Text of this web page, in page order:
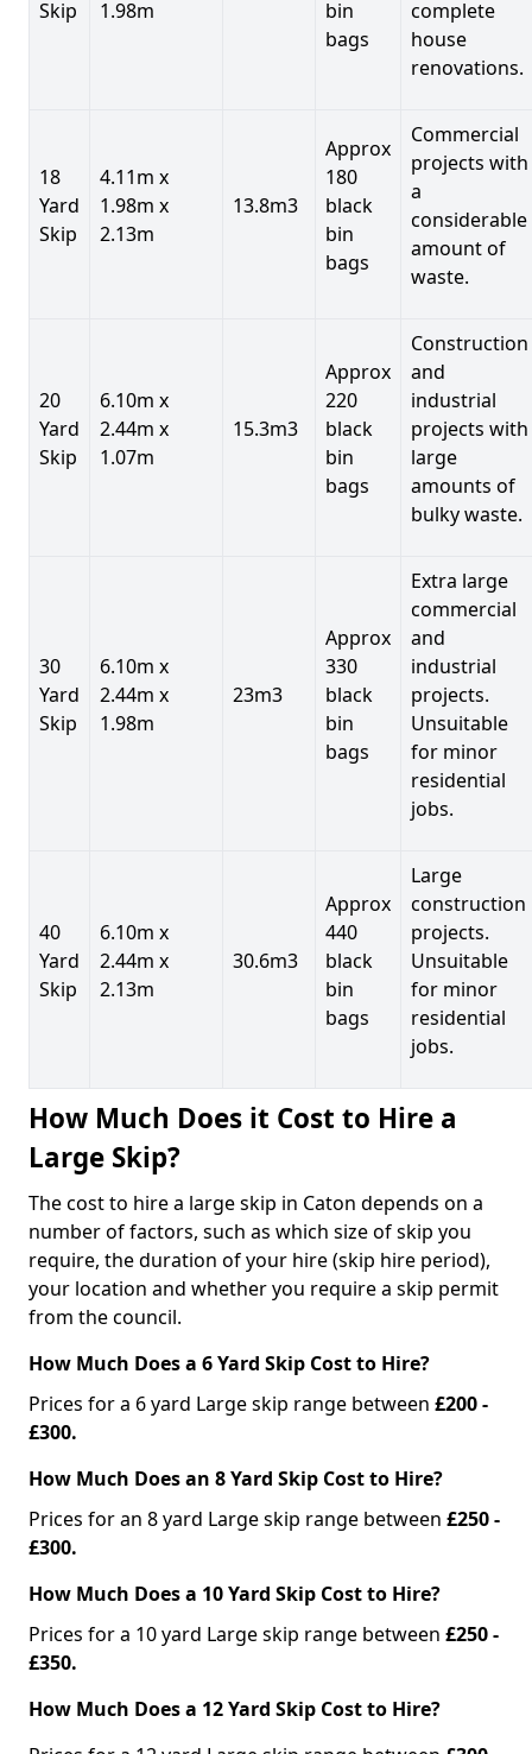
Skip 1.98m
bin
bags
complete
house
renovations.
18
Yard
Skip
4.11m x
1.98m x
2.13m
13.8m3
Approx
180
black
bin
bags
Commercial
projects with
a
considerable
amount of
waste.
20
Yard
Skip
6.10m x
2.44m x
1.07m
15.3m3
Approx
220
black
bin
bags
Construction
and
industrial
projects with
large
amounts of
bulky waste.
30
Yard
Skip
6.10m x
2.44m x
1.98m
23m3
Approx
330
black
bin
bags
Extra large
commercial
and
industrial
projects.
Unsuitable
for minor
residential
jobs.
40
Yard
Skip
6.10m x
2.44m x
2.13m
30.6m3
Approx
440
black
bin
bags
Large
construction
projects.
Unsuitable
for minor
residential
jobs.
How Much Does it Cost to Hire a
Large Skip?
The cost to hire a large skip in Caton depends on a
number of factors, such as which size of skip you
require, the duration of your hire (skip hire period),
your location and whether you require a skip permit
from the council.
How Much Does a 6 Yard Skip Cost to Hire?
Prices for a 6 yard Large skip range between £200 -
£300.
How Much Does an 8 Yard Skip Cost to Hire?
Prices for an 8 yard Large skip range between £250 -
£300.
How Much Does a 10 Yard Skip Cost to Hire?
Prices for a 10 yard Large skip range between £250 -
£350.
How Much Does a 12 Yard Skip Cost to Hire?